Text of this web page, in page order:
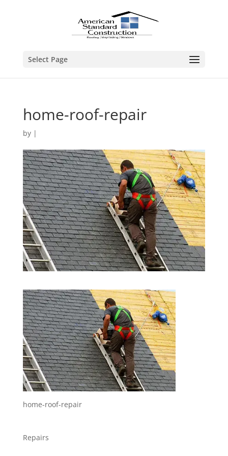
Select Page
home-roof-repair
by |
home-roof-repair
Repairs